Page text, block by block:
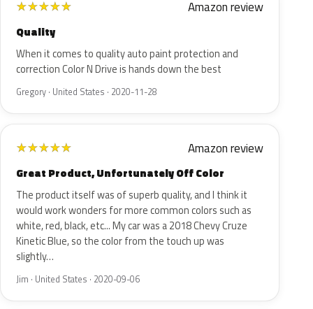
★★★★★ Amazon review
Quality
When it comes to quality auto paint protection and
correction Color N Drive is hands down the best
Gregory · United States · 2020-11-28
★★★★★ Amazon review
Great Product, Unfortunately Off Color
The product itself was of superb quality, and I think it
would work wonders for more common colors such as
white, red, black, etc... My car was a 2018 Chevy Cruze
Kinetic Blue, so the color from the touch up was
slightly…
Jim · United States · 2020-09-06